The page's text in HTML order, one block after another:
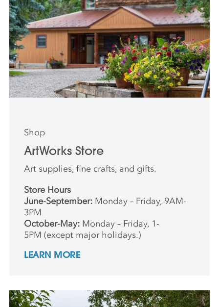
Shop
ArtWorks Store
Art supplies, fine crafts, and gifts.
Store Hours
June-September: Monday – Friday, 9AM-
3PM
October-May: Monday – Friday, 1-
5PM (except major holidays.)
LEARN MORE